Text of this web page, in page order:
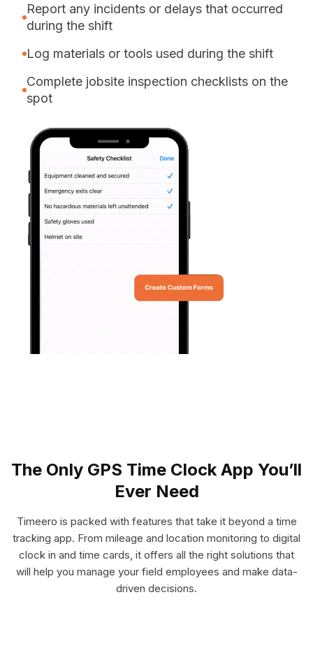
Report any incidents or delays that occurred
during the shift
Log materials or tools used during the shift
Complete jobsite inspection checklists on the
spot
The Only GPS Time Clock App You’ll
Ever Need
Timeero is packed with features that take it beyond a time
tracking app. From mileage and location monitoring to digital
clock in and time cards, it offers all the right solutions that
will help you manage your field employees and make data-
driven decisions.